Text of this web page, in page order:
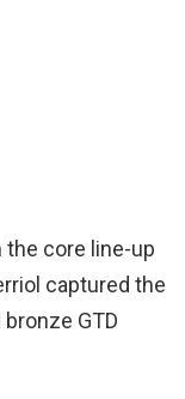
the core line-up
captured the
GTD